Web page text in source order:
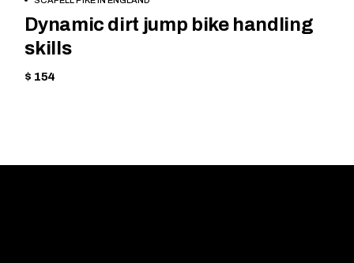
Dynamic dirt jump bike handling
skills
$ 154